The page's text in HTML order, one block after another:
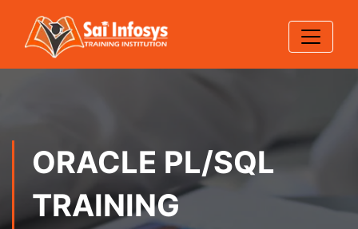
ORACLE PL/SQL
TRAINING